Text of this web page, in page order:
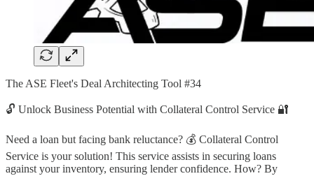
The ASE Fleet's Deal Architecting Tool #34
🔓 Unlock Business Potential with Collateral Control Service 🔐
Need a loan but facing bank reluctance? 💰 Collateral Control
Service is your solution! This service assists in securing loans
against your inventory, ensuring lender confidence. How? By